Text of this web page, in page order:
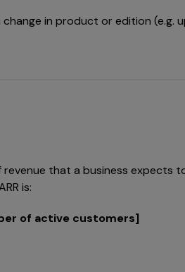
in product or edition
that a business
is:
of active customers]